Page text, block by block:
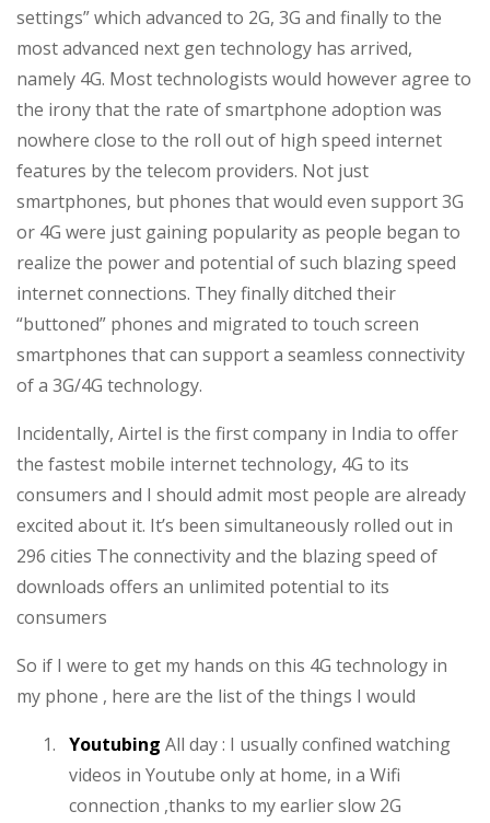
settings” which advanced to 2G, 3G and finally to the
most advanced next gen technology has arrived,
namely 4G. Most technologists would however agree to
the irony that the rate of smartphone adoption was
nowhere close to the roll out of high speed internet
features by the telecom providers. Not just
smartphones, but phones that would even support 3G
or 4G were just gaining popularity as people began to
realize the power and potential of such blazing speed
internet connections. They finally ditched their
“buttoned” phones and migrated to touch screen
smartphones that can support a seamless connectivity
of a 3G/4G technology.
Incidentally, Airtel is the first company in India to offer
the fastest mobile internet technology, 4G to its
consumers and I should admit most people are already
excited about it. It’s been simultaneously rolled out in
296 cities The connectivity and the blazing speed of
downloads offers an unlimited potential to its
consumers
So if I were to get my hands on this 4G technology in
my phone , here are the list of the things I would
1. Youtubing All day : I usually confined watching
videos in Youtube only at home, in a Wifi
connection ,thanks to my earlier slow 2G